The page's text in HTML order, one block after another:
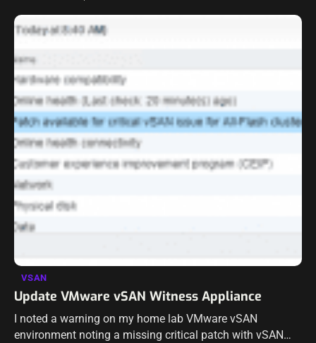
VSAN
Update VMware vSAN Witness Appliance
I noted a warning on my home lab VMware vSAN
environment noting a missing critical patch with vSAN